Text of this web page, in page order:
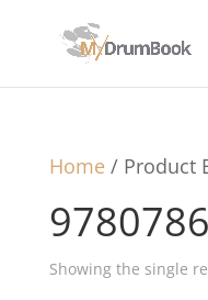
Home/ Product
Showing the single